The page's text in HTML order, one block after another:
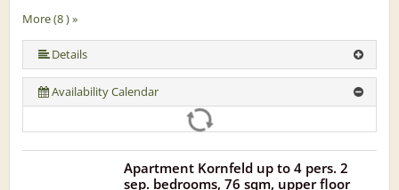
More (8 ) »
More (8 ) »
More (8 ) »
More (8 ) »
More (8 ) »
Details
Availability Calendar
Apartment Kornfeld up to 4 pers. 2
sep. bedrooms, 76 sqm, upper floor